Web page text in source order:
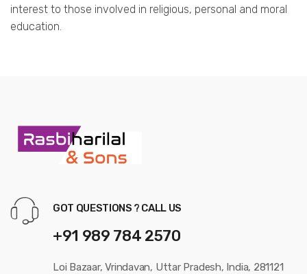
interest to those involved in religious, personal and moral
education.
GOT QUESTIONS ? CALL US
+91 989 784 2570
Loi Bazaar, Vrindavan, Uttar Pradesh, India, 281121